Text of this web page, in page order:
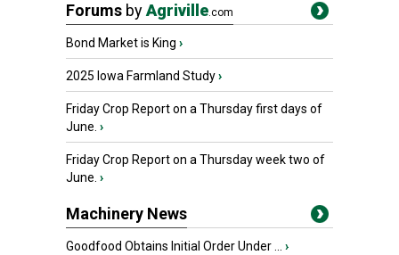
Forums byAgriville.com
Bond Market is King ›
2025 Iowa Farmland Study›
Friday Crop Report on a Thursday first days of
June. ›
Friday Crop Report on a Thursday week two of
June. ›
Machinery News
Goodfood Obtains Initial Order Under ... ›